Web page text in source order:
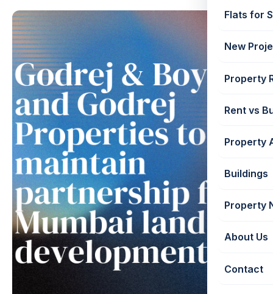
Flats for
New
Property
Rent vs
Property
Buildings
Property
About Us
Contact